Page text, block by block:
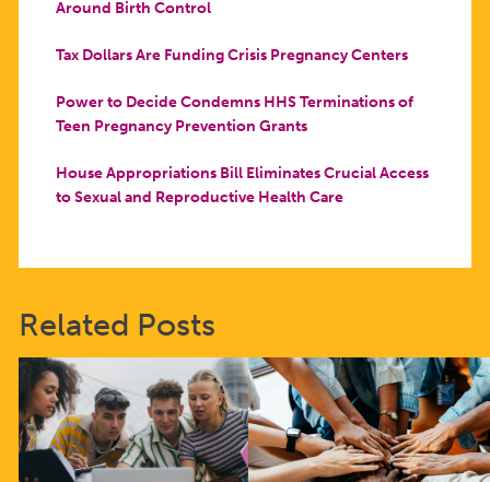
Around Birth Control
Tax Dollars Are Funding Crisis Pregnancy Centers
Power to Decide Condemns HHS Terminations of
Teen Pregnancy Prevention Grants
House Appropriations Bill Eliminates Crucial Access
to Sexual and Reproductive Health Care
Related Posts